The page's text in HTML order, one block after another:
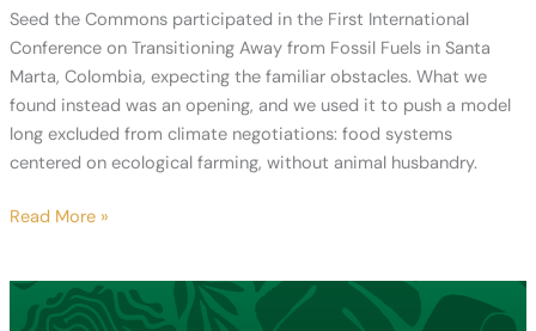
Seed the Commons participated in the First International
Conference on Transitioning Away from Fossil Fuels in Santa
Marta, Colombia, expecting the familiar obstacles. What we
found instead was an opening, and we used it to push a model
long excluded from climate negotiations: food systems
centered on ecological farming, without animal husbandry.
A
How
Read More »